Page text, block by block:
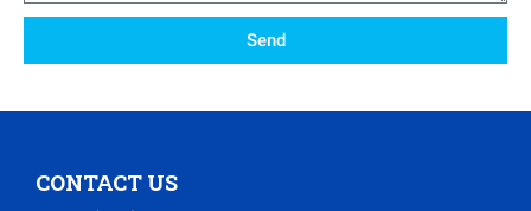
Send
CONTACT US